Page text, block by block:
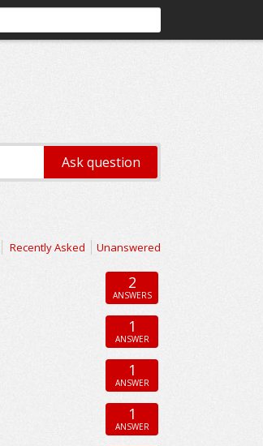
Recently Asked Unanswered
2
ANSWERS
1
ANSWER
1
ANSWER
1
ANSWER